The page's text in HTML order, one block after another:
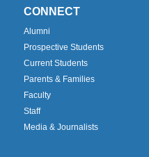
CONNECT
Alumni
Prospective Students
Current Students
Parents & Families
Faculty
Staff
Media & Journalists